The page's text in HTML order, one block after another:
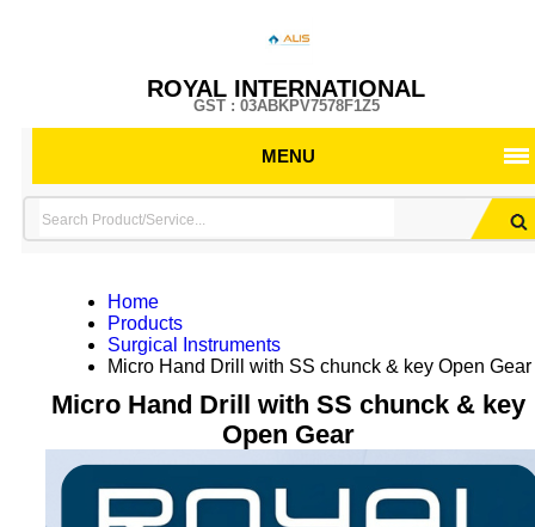
ROYAL INTERNATIONAL
GST : 03ABKPV7578F1Z5
MENU
Home
Products
Surgical Instruments
Micro Hand Drill with SS chunck & key Open Gear
Micro Hand Drill with SS chunck & key
Open Gear